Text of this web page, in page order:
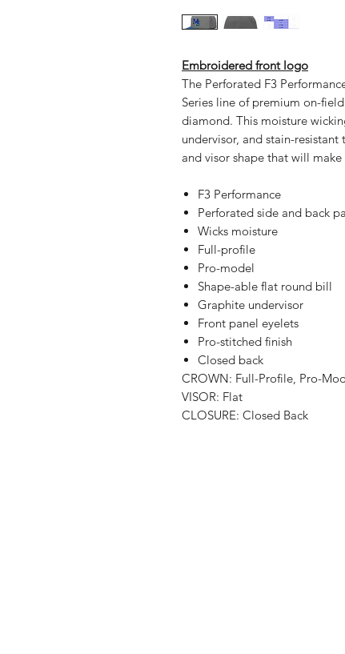
Embroidered front logo
The Perforated F3
Series line of premium on-
diamond. This moisture
undervisor, and stain-
and visor shape that will
F3 Performance
Perforated side and back
Wicks moisture
Full-profile
Pro-model
Shape-able flat round bill
Graphite undervisor
Front panel eyelets
Pro-stitched finish
Closed back
CROWN: Full-Profile, Pro-
VISOR: Flat
CLOSURE: Closed Back